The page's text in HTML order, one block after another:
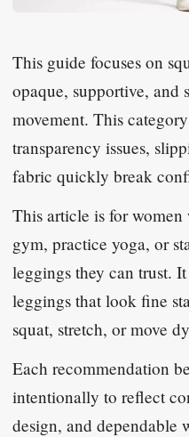
This guide focuses on
opaque, supportive, and
movement. This
transparency issues,
fabric quickly break
This article is for
gym, practice yoga, or
leggings they can trust.
leggings that look fine
squat, stretch, or move
Each recommendation
intentionally to reflect
design, and dependable